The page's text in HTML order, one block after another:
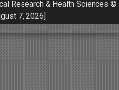
Research & Health Sciences ©
7, 2026]